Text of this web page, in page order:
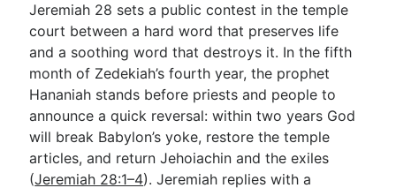
Subscribe
Go Deeper
Free eBook Series
Jeremiah 28 sets a public contest in the temple
court between a hard word that preserves life
and a soothing word that destroys it. In the fifth
month of Zedekiah’s fourth year, the prophet
Hananiah stands before priests and people to
announce a quick reversal: within two years God
will break Babylon’s yoke, restore the temple
articles, and return Jehoiachin and the exiles
(Jeremiah 28:1–4). Jeremiah replies with a